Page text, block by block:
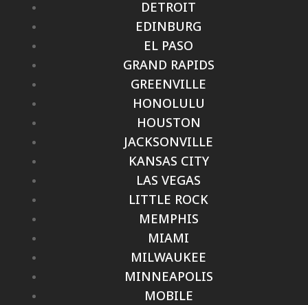
DETROIT
EDINBURG
EL PASO
GRAND RAPIDS
GREENVILLE
HONOLULU
HOUSTON
JACKSONVILLE
KANSAS CITY
LAS VEGAS
LITTLE ROCK
MEMPHIS
MIAMI
MILWAUKEE
MINNEAPOLIS
MOBILE